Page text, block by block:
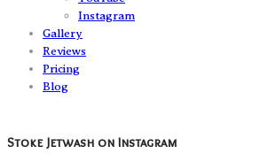
Instagram
Gallery
Reviews
Pricing
Blog
Stoke Jetwash on Instagram